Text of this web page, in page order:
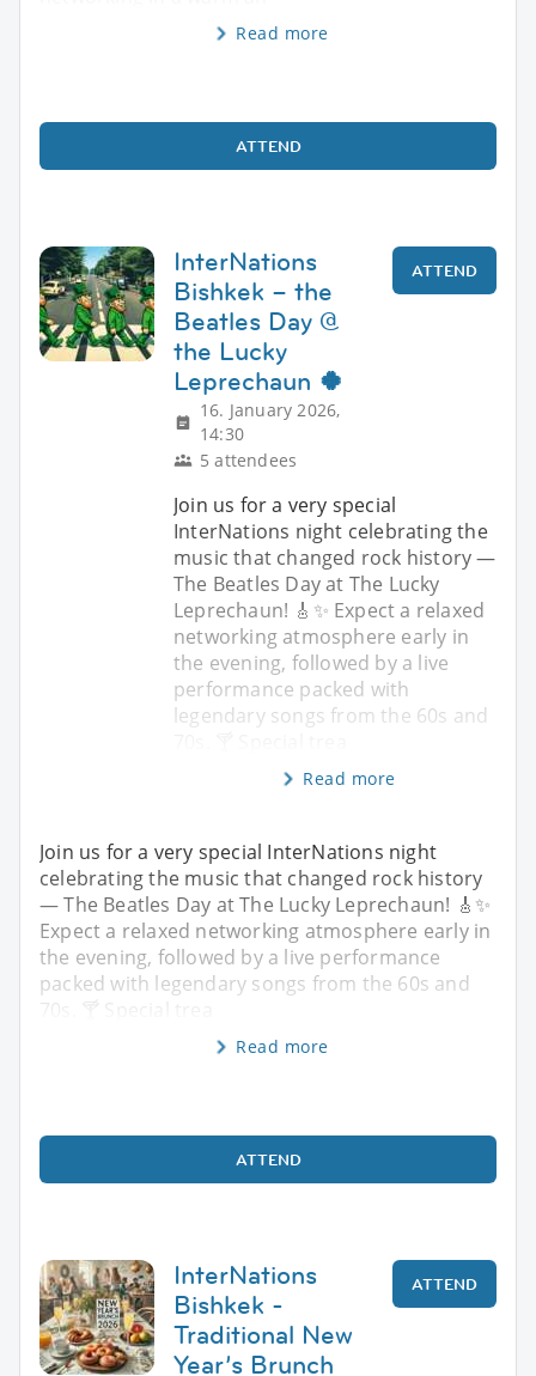
Read more
ATTEND
InterNations
Bishkek – the
Beatles Day @
the Lucky
Leprechaun 🍀
16. January 2026,
14:30
5 attendees
ATTEND
Join us for a very special
InterNations night celebrating the
music that changed rock history —
The Beatles Day at The Lucky
Leprechaun! 🎸✨ Expect a relaxed
networking atmosphere early in
the evening, followed by a live
performance packed with
legendary songs from the 60s and
Read more
Join us for a very special InterNations night
celebrating the music that changed rock history
— The Beatles Day at The Lucky Leprechaun! 🎸✨
Expect a relaxed networking atmosphere early in
the evening, followed by a live performance
packed with legendary songs from the 60s and
70s. 🍸 Special trea
Read more
ATTEND
InterNations
Bishkek -
Traditional New
Year’s Brunch
ATTEND